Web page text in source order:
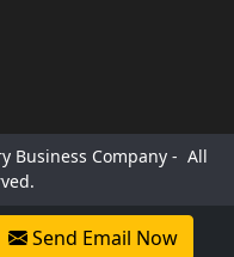
Business Company - All
Send Email Now